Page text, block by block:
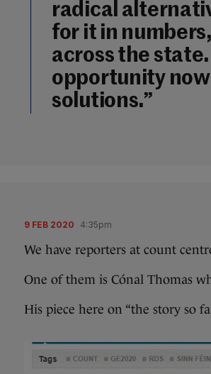
radical
for it in
across the
opportunity
solutions.”
9 FEB 2020 4:35pm
We have reporters at count
One of them is Cónal Thomas
His piece here on “the story so